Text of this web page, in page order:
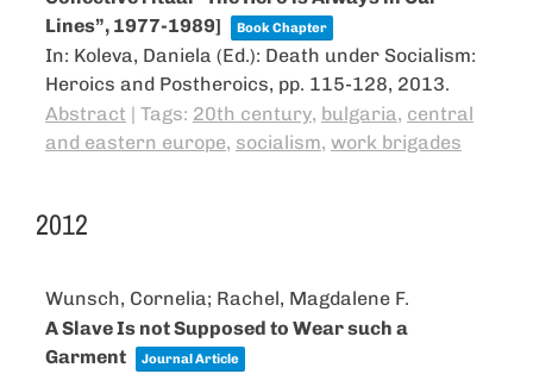
Lines”, 1977-1989]
Book Chapter
In: Koleva, Daniela (Ed.): Death under Socialism:
Heroics and Postheroics, pp. 115-128, 2013.
Abstract | Tags: 20th century, bulgaria, central
and eastern europe, socialism, work brigades
2012
Wunsch, Cornelia; Rachel, Magdalene F.
A Slave Is not Supposed to Wear such a
Garment
Journal Article